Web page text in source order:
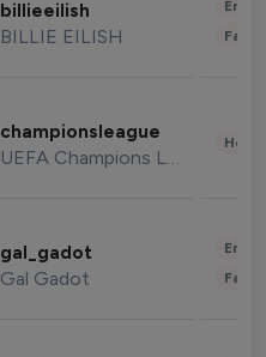
billieeilish
BILLIE EILISH
championsleague
UEFA Champions League
gal_gadot
Gal Gadot